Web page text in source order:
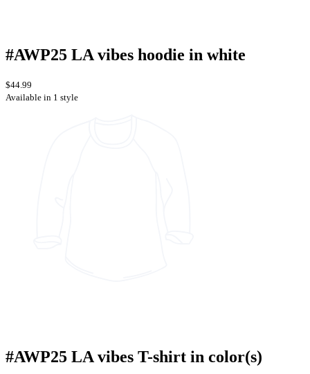
#AWP25 LA vibes hoodie in white
$44.99
Available in 1 style
#AWP25 LA vibes T-shirt in color(s)